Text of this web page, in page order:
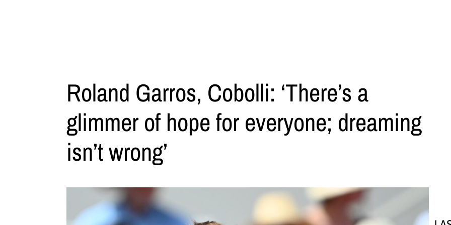
Roland Garros, Cobolli: ‘There’s a
glimmer of hope for everyone; dreaming
isn’t wrong’